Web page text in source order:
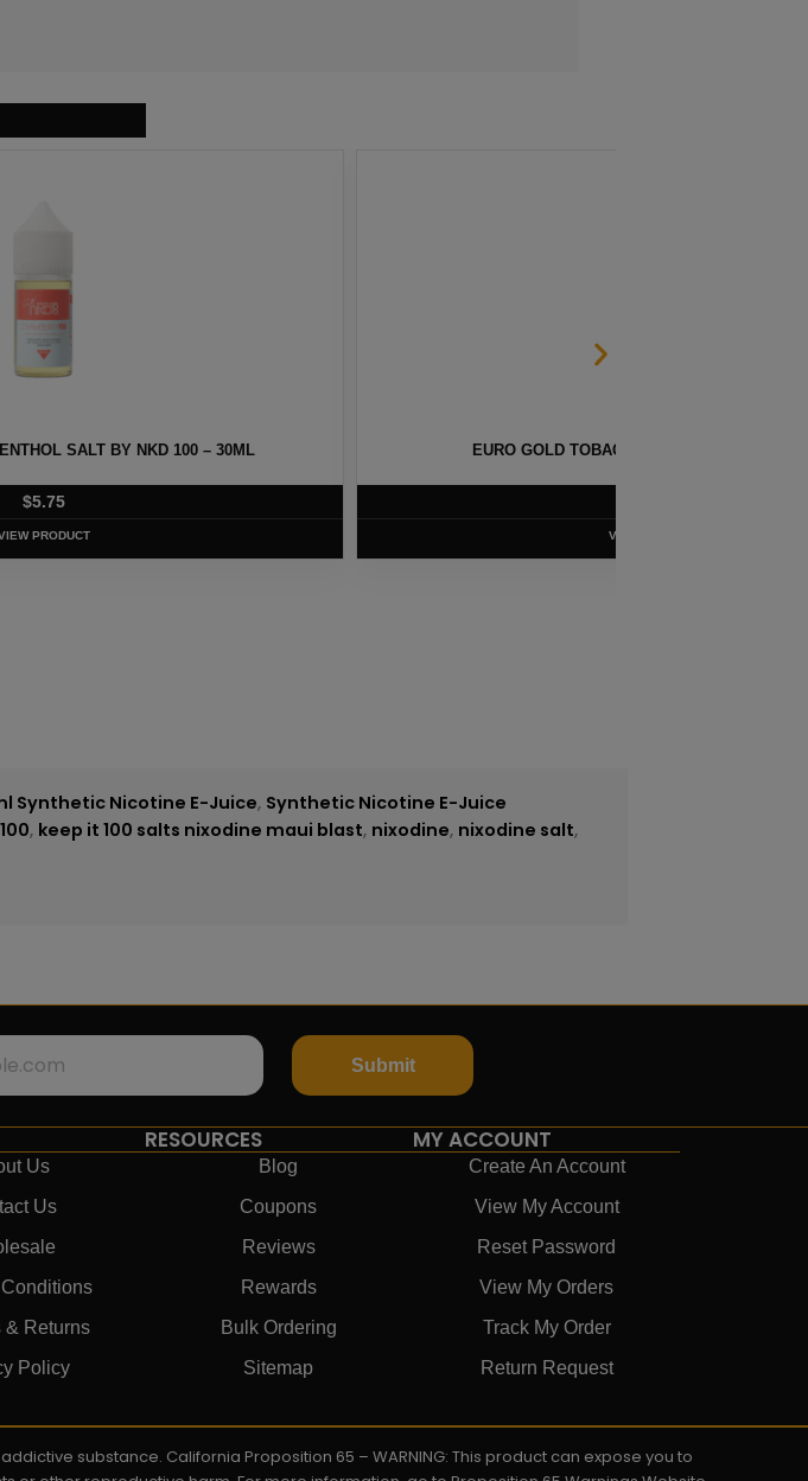
EURO GOLD TOBACCO SALT BY NKD 100 – 30ML
Synthetic Nicotine E-Juice, Synthetic Nicotine E-Juice
, keep it 100 salts nixodine maui blast, nixodine, nixodine salt,
Submit
Us
Us
& Returns
Policy
RESOURCES
Blog
Coupons
Reviews
Rewards
Bulk Ordering
Sitemap
MY ACCOUNT
Create An Account
View My Account
Reset Password
View My Orders
Track My Order
Return Request
substance. California Proposition 65 – WARNING: This product can expose you to